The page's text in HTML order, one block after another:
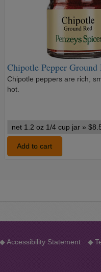
Chipotle Pepper Ground
Chipotle peppers are rich,
hot.
Chipotle
Pepper
Ground
Red
Add to cart
◆Accessibility Statement ◆